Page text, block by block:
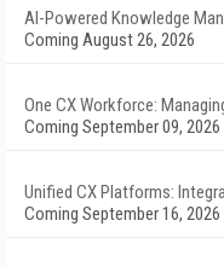
AI-Powered Knowledge
Coming August 26, 2026
One CX Workforce:
Coming September 09, 2026
Unified CX Platforms:
Coming September 16, 2026